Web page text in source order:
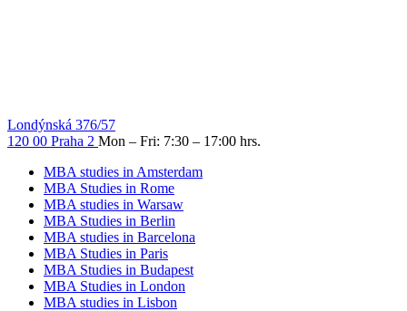
Londýnská 376/57
120 00 Praha 2 Mon – Fri: 7:30 – 17:00 hrs.
MBA studies in Amsterdam
MBA Studies in Rome
MBA studies in Warsaw
MBA Studies in Berlin
MBA studies in Barcelona
MBA Studies in Paris
MBA Studies in Budapest
MBA Studies in London
MBA studies in Lisbon